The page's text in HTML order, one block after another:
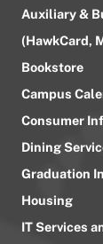
Auxiliary &
(HawkCard,
Bookstore
Campus
Consumer
Dining
Graduation
Housing
IT Services